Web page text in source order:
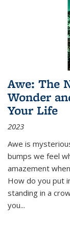
Awe: The
Wonder
Your Life
2023
Awe is
bumps we feel
amazement
How do you put
standing in a
you...